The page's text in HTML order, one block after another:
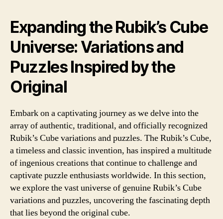
Expanding the Rubik’s Cube
Universe: Variations and
Puzzles Inspired by the
Original
Embark on a captivating journey as we delve into the
array of authentic, traditional, and officially recognized
Rubik’s Cube variations and puzzles. The Rubik’s Cube,
a timeless and classic invention, has inspired a multitude
of ingenious creations that continue to challenge and
captivate puzzle enthusiasts worldwide. In this section,
we explore the vast universe of genuine Rubik’s Cube
variations and puzzles, uncovering the fascinating depth
that lies beyond the original cube.